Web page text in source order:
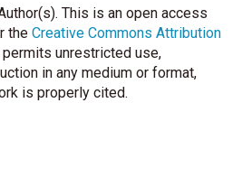
This is an open access
the Creative Commons Attribution
permits unrestricted use,
in any medium or format,
is properly cited.